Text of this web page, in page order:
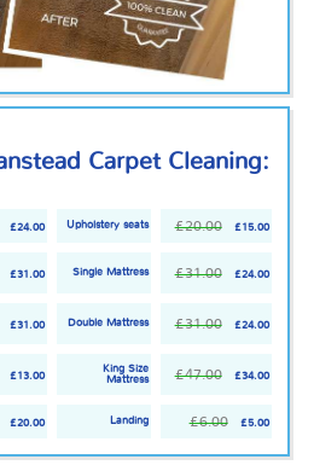
Carpet Cleaning:
£24.00 Upholstery seats £20.00 £15.00
£31.00 Single Mattress £31.00 £24.00
£31.00 Double Mattress £31.00 £24.00
£13.00
King Size
Mattress
£47.00 £34.00
£20.00 Landing £6.00 £5.00